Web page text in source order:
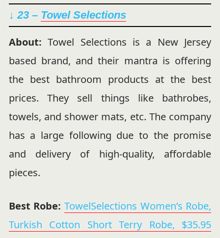
↓ 23 – Towel Selections
About:Towel Selections is a New Jersey
based brand, and their mantra is offering
the best bathroom products at the best
prices. They sell things like bathrobes,
towels, and shower mats, etc. The company
has a large following due to the promise
and delivery of high-quality, affordable
pieces.
Best Robe: TowelSelections Women’s Robe,
Turkish Cotton Short Terry Robe, $35.95